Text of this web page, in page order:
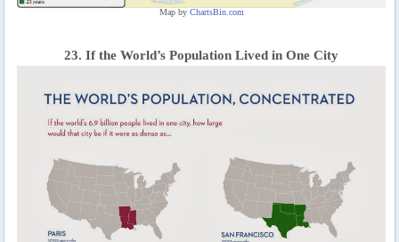
Map by ChartsBin.com
23. If the World’s Population Lived in One City